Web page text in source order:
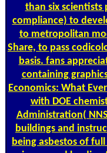
than six
compliance) to
to metropolitan
Share, to pass
basis. fans
containing
Economics: What
with DOE
Administration(
buildings and
being asbestos of